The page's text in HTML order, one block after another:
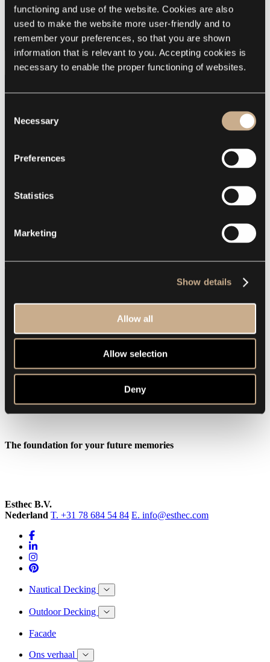
functioning and use of the website. Cookies are also
used to make the website more user-friendly and to
remember your preferences, so that you are shown
information that is relevant to you. Accepting cookies is
necessary to enable the proper functioning of websites.
Selection
Necessary
Preferences
Statistics
Marketing
Show details
Allow all
Allow selection
Deny
The foundation for your future memories
Esthec B.V.
Nederland T. +31 78 684 54 84 E. info@esthec.com
Nautical Decking
Outdoor Decking
Facade
Ons verhaal